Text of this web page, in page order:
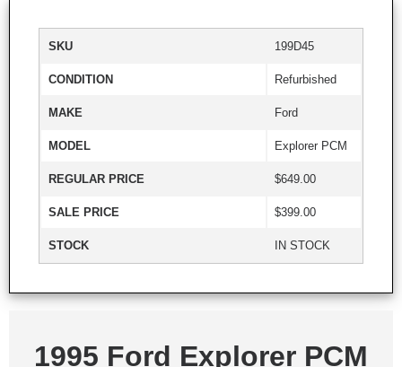
SKU 199D45
CONDITION Refurbished
MAKE Ford
MODEL Explorer PCM
REGULAR PRICE $649.00
SALE PRICE $399.00
STOCK IN STOCK
1995 Ford Explorer PCM